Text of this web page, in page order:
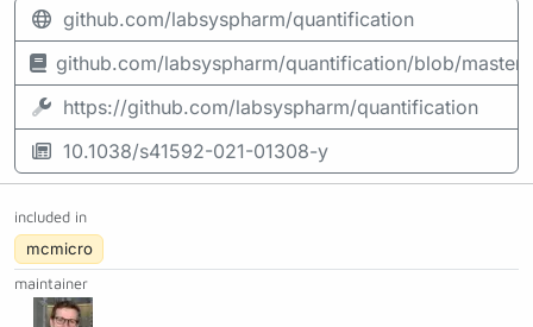
github.com/labsyspharm/quantification
github.com/labsyspharm/quantification/blob/master/
https://github.com/labsyspharm/quantification
10.1038/s41592-021-01308-y
included in
mcmicro
maintainer